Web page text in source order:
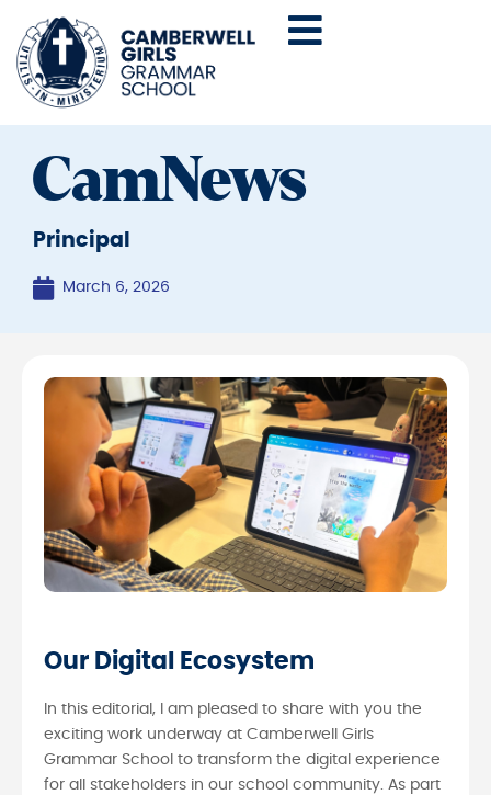
CamNews
Principal
March 6, 2026
Our Digital Ecosystem
In this editorial, I am pleased to share with you the
exciting work underway at Camberwell Girls
Grammar School to transform the digital experience
for all stakeholders in our school community. As part